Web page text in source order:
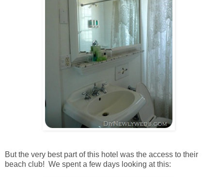
But the very best part of this hotel was the access to their
beach club! We spent a few days looking at this: